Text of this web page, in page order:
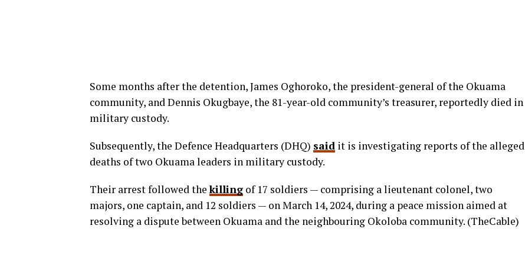
Some months after the detention, James Oghoroko, the president-general of the Okuama
community, and Dennis Okugbaye, the 81-year-old community’s treasurer, reportedly died in
military custody.
Subsequently, the Defence Headquarters (DHQ) said it is investigating reports of the alleged
deaths of two Okuama leaders in military custody.
Their arrest followed thekilling of 17 soldiers — comprising a lieutenant colonel, two
majors, one captain, and 12 soldiers — on March 14, 2024, during a peace mission aimed at
resolving a dispute between Okuama and the neighbouring Okoloba community. (TheCable)